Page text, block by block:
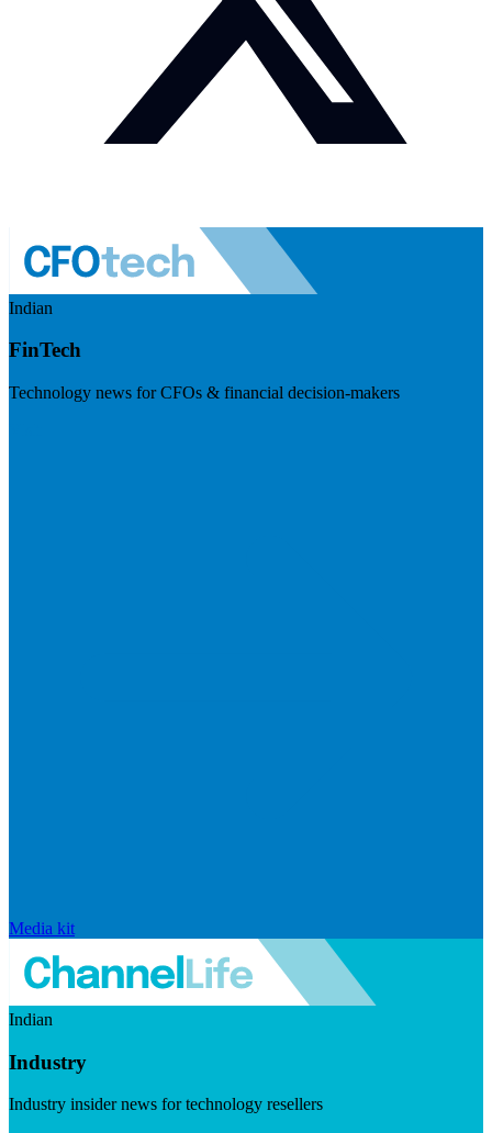
Indian
FinTech
Technology news for CFOs & financial decision-makers
Media kit
Indian
Industry
Industry insider news for technology resellers